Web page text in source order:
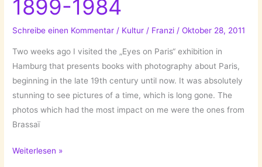
1899-1984
Schreibe einen Kommentar / Kultur / Franzi /Oktober 28, 2011
Two weeks ago I visited the „Eyes on Paris“ exhibition in
Hamburg that presents books with photography about Paris,
beginning in the late 19th century until now. It was absolutely
stunning to see pictures of a time, which is long gone. The
photos which had the most impact on me were the ones from
Brassaï
Brassaï
Weiterlesen »